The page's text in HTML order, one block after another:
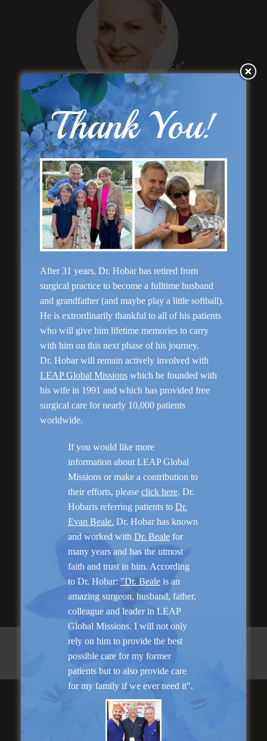
“Natural Appearance”
Face Lift
Rhinoplasty
Genioplasty and
Facial Implants
“I am very pleased with my surgery! Dr. Hobar
you are the best! Your supportive staff is
extremely helpful! Thanks for everything!”
Read More
Send Us a
Thank You!
After 31 years, Dr. Hobar has retired from
surgical practice to become a fulltime husband
and grandfather (and maybe play a little softball).
He is extrordinarily thankful to all of his patients
who will give him lifetime memories to carry
with him on this next phase of his journey.
Dr. Hobar will remain actively involved with
LEAP Global Missions which he founded with
his wife in 1991 and which has provided free
surgical care for nearly 10,000 patients
worldwide.
If you would like more
information about LEAP Global
Missions or make a contribution to
their efforts, pleaseclick here. Dr.
Hobaris referring patients toDr.
Evan Beale. Dr. Hobar has known
and worked withDr. Beale for
many years and has the utmost
faith and trust in him. According
to Dr. Hobar: "Dr. Beale is an
amazing surgeon, husband, father,
colleague and leader in LEAP
Global Missions. I will not only
rely on him to provide the best
possible care for my former
patients but to also provide care
for my family if we ever need it".